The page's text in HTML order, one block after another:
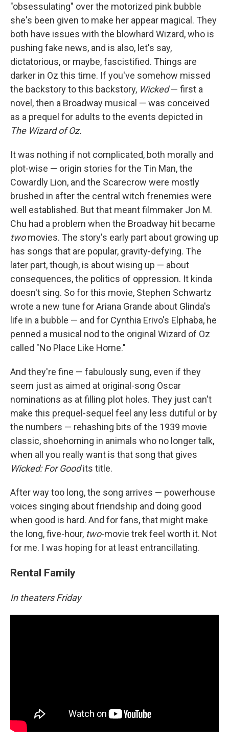
"obsessulating" over the motorized pink bubble
she's been given to make her appear magical. They
both have issues with the blowhard Wizard, who is
pushing fake news, and is also, let's say,
dictatorious, or maybe, fascistified. Things are
darker in Oz this time. If you've somehow missed
the backstory to this backstory, Wicked— first a
novel, then a Broadway musical — was conceived
as a prequel for adults to the events depicted in
The Wizard of Oz.
It was nothing if not complicated, both morally and
plot-wise — origin stories for the Tin Man, the
Cowardly Lion, and the Scarecrow were mostly
brushed in after the central witch frenemies were
well established. But that meant filmmaker Jon M.
Chu had a problem when the Broadway hit became
twomovies. The story's early part about growing up
has songs that are popular, gravity-defying. The
later part, though, is about wising up — about
consequences, the politics of oppression. It kinda
doesn't sing. So for this movie, Stephen Schwartz
wrote a new tune for Ariana Grande about Glinda's
life in a bubble — and for Cynthia Erivo's Elphaba, he
penned a musical nod to the original Wizard of Oz
called "No Place Like Home."
And they're fine — fabulously sung, even if they
seem just as aimed at original-song Oscar
nominations as at filling plot holes. They just can't
make this prequel-sequel feel any less dutiful or by
the numbers — rehashing bits of the 1939 movie
classic, shoehorning in animals who no longer talk,
when all you really want is that song that gives
Wicked: For Goodits title.
After way too long, the song arrives — powerhouse
voices singing about friendship and doing good
when good is hard. And for fans, that might make
the long, five-hour, two-movie trek feel worth it. Not
for me. I was hoping for at least entrancillating.
Rental Family
In theaters Friday